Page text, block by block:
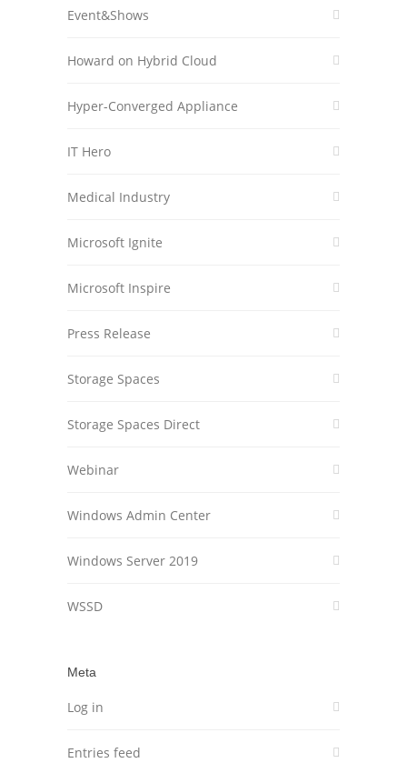
Event&Shows
Howard on Hybrid Cloud
Hyper-Converged Appliance
IT Hero
Medical Industry
Microsoft Ignite
Microsoft Inspire
Press Release
Storage Spaces
Storage Spaces Direct
Webinar
Windows Admin Center
Windows Server 2019
WSSD
Meta
Log in
Entries feed